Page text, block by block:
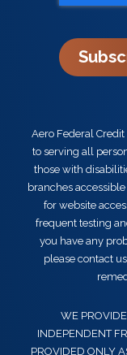
Aero Federal
to serving all
those with
branches
for website
frequent testing
you have any
please contact
WE
INDEPENDENT
PROVIDED ONLY